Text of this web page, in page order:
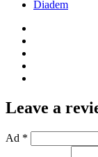
Diadem
Leave a
Ad *